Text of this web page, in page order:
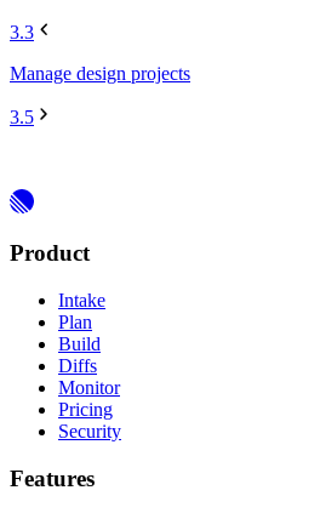
3.3
Manage design projects
3.5
Product
Intake
Plan
Build
Diffs
Monitor
Pricing
Security
Features